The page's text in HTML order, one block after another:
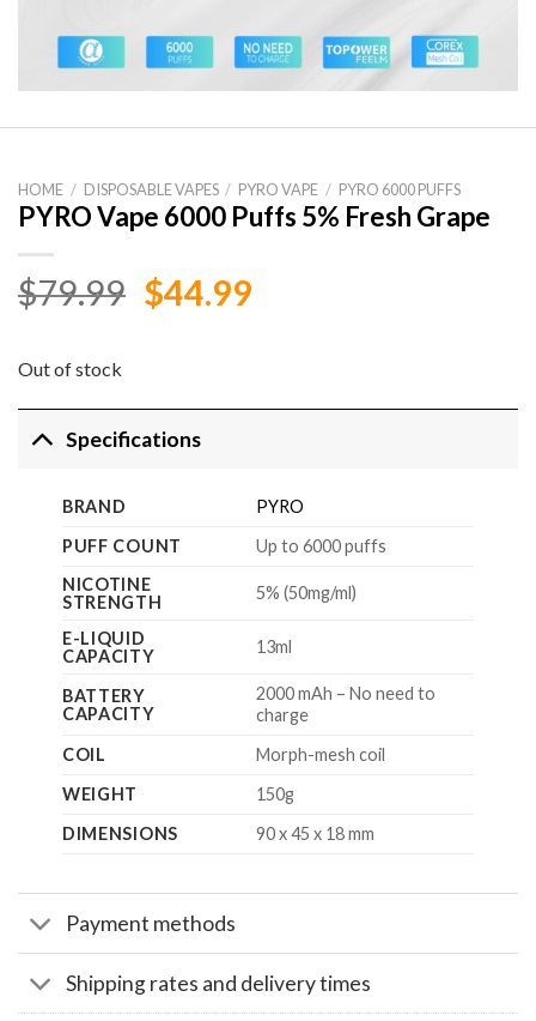
HOME / DISPOSABLE VAPES / PYRO VAPE / PYRO 6000 PUFFS
PYRO Vape 6000 Puffs 5% Fresh Grape
$79.99 Original
$44.99Current
Out of stock
Specifications
BRAND
PYRO
PUFF COUNT
Up to 6000 puffs
NICOTINE
STRENGTH
5% (50mg/ml)
E-LIQUID
CAPACITY
13ml
BATTERY
CAPACITY
2000 mAh – No need to
charge
COIL
Morph-mesh coil
WEIGHT
150g
DIMENSIONS
90 x 45 x 18 mm
Payment methods
Shipping rates and delivery times